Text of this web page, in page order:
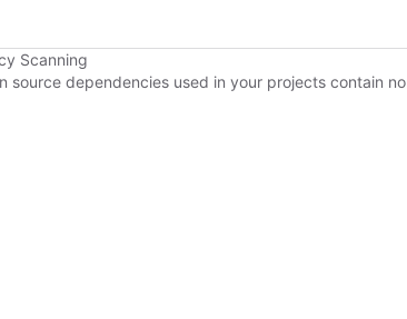
Scanning
dependencies used in your projects contain no